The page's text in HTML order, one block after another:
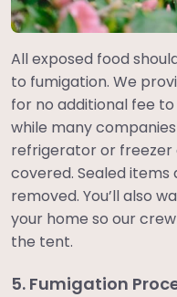
All exposed food
to fumigation. We
for no additional fee
while many
refrigerator or freezer
covered. Sealed
removed. You’ll also
your home so our
the tent.
5. Fumigation